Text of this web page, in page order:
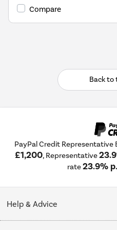
Tool.
Compare
Back to
PayPal Credit
£1,200, Representative
rate23.9%
Help & Advice